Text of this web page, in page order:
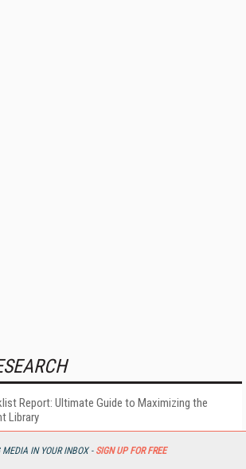
MEDIA IN YOUR INBOX - SIGN UP FOR FREE
Report: Ultimate Guide to Maximizing the
Library